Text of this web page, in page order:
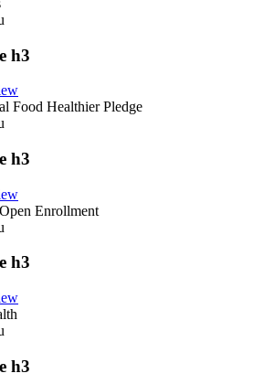
h3
Food Healthier Pledge
h3
Enrollment
h3
h3